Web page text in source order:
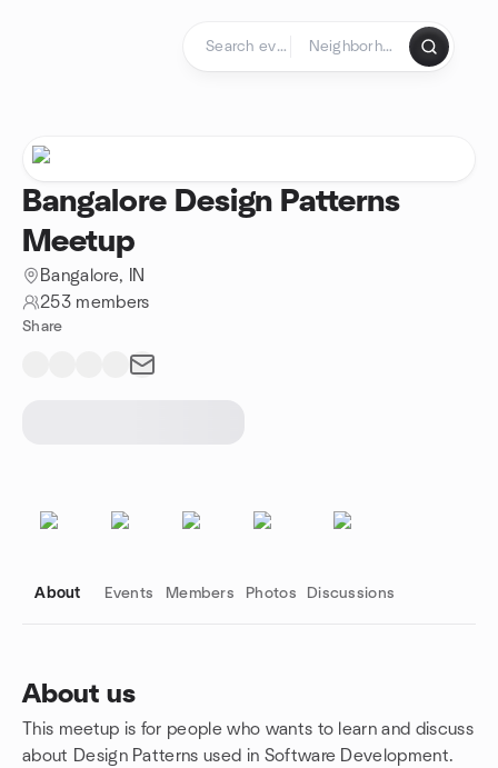
Bangalore Design Patterns
Meetup
Bangalore, IN
253 members
Share
About Events Members Photos Discussions
About us
This meetup is for people who wants to learn and discuss
about Design Patterns used in Software Development.
Group links